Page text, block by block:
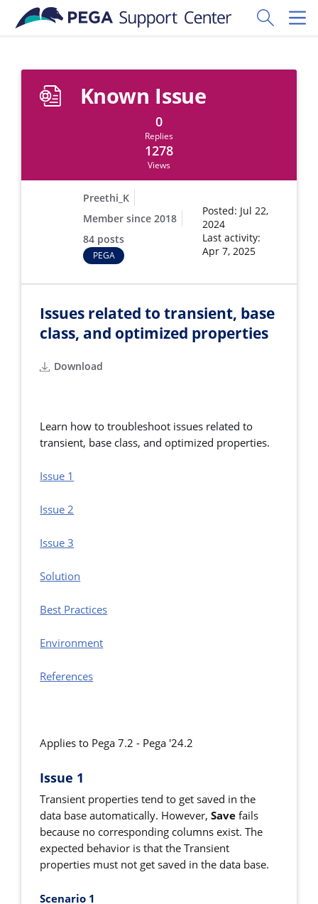
Skip to main content
Toggle
Known Issue
0
Replies
1278
Views
Preethi_K
Member since 2018
84 posts
PEGA
Posted: Jul 22,
2024
Last activity:
Apr 7, 2025
Issues related to transient, base
class, and optimized properties
Download
Learn how to troubleshoot issues related to
transient, base class, and optimized properties.
Issue 1
Issue 2
Issue 3
Solution
Best Practices
Environment
References
Applies to Pega 7.2 - Pega '24.2
Issue 1
Transient properties tend to get saved in the
data base automatically. However,Save fails
because no corresponding columns exist. The
expected behavior is that the Transient
properties must not get saved in the data base.
Scenario 1